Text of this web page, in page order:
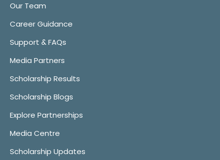
Our Team
Career Guidance
Support & FAQs
Media Partners
Scholarship Results
Scholarship Blogs
Explore Partnerships
Media Centre
Scholarship Updates